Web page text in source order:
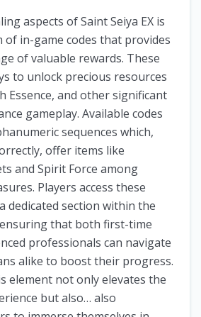
aspects of Saint Seiya EX is
in-game codes that provides
of valuable rewards. These
to unlock precious resources
Essence, and other significant
gameplay. Available codes
sequences which,
offer items like
and Spirit Force among
Players access these
dedicated section within the
ensuring that both first-time
professionals can navigate
alike to boost their progress.
element not only elevates the
but also… also